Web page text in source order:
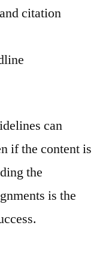
citation
can
if the content is
the
is the